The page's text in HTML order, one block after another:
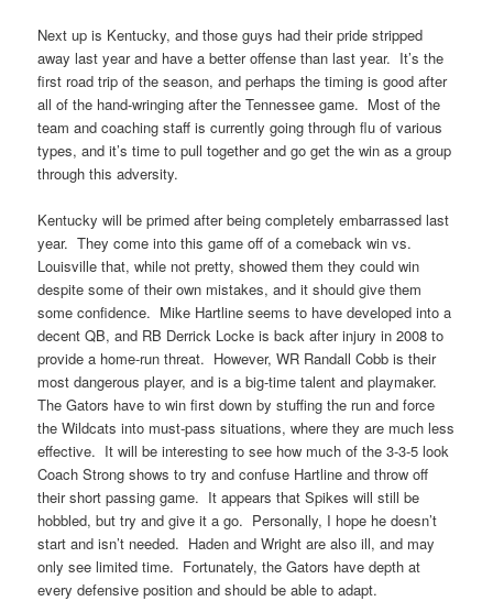
Next up is Kentucky, and those guys had their pride stripped
away last year and have a better offense than last year. It’s the
first road trip of the season, and perhaps the timing is good after
all of the hand-wringing after the Tennessee game. Most of the
team and coaching staff is currently going through flu of various
types, and it’s time to pull together and go get the win as a group
through this adversity.
Kentucky will be primed after being completely embarrassed last
year. They come into this game off of a comeback win vs.
Louisville that, while not pretty, showed them they could win
despite some of their own mistakes, and it should give them
some confidence. Mike Hartline seems to have developed into a
decent QB, and RB Derrick Locke is back after injury in 2008 to
provide a home-run threat. However, WR Randall Cobb is their
most dangerous player, and is a big-time talent and playmaker.
The Gators have to win first down by stuffing the run and force
the Wildcats into must-pass situations, where they are much less
effective. It will be interesting to see how much of the 3-3-5 look
Coach Strong shows to try and confuse Hartline and throw off
their short passing game. It appears that Spikes will still be
hobbled, but try and give it a go. Personally, I hope he doesn’t
start and isn’t needed. Haden and Wright are also ill, and may
only see limited time. Fortunately, the Gators have depth at
every defensive position and should be able to adapt.